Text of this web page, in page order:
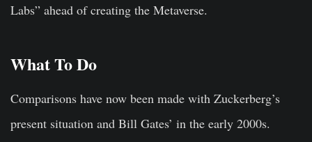
Labs” ahead of creating the Metaverse.
What To Do
Comparisons have now been made with Zuckerberg’s
present situation and Bill Gates’ in the early 2000s.